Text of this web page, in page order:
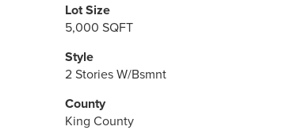
Lot Size
5,000 SQFT
Style
2 Stories W/Bsmnt
County
King County